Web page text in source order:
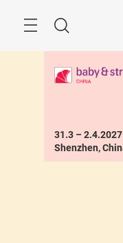
Search
31.3 – 2.4.2027
Shenzhen,